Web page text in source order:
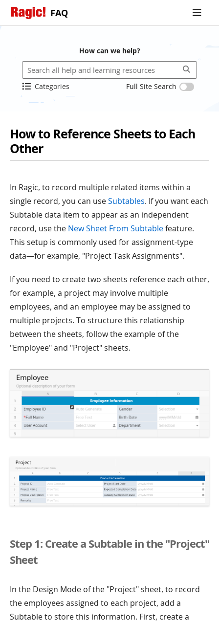
FAQ
How can we help?
Categories Full Site Search
How to Reference Sheets to Each
Other
In Ragic, to record multiple related items within a
single record, you can useSubtables. If you want each
Subtable data item to appear as an independent
record, use the New Sheet From Subtablefeature.
This setup is commonly used for assignment-type
data—for example, "Project Task Assignments".
If you need to create two sheets reference each other,
for example, a project may involve multiple
employees, and an employee may be assigned to
multiple projects. To structure this relationship
between the sheets, follow the example of the
"Employee" and "Project" sheets.
Step 1: Create a Subtable in the "Project"
Sheet
In the Design Mode of the "Project" sheet, to record
the employees assigned to each project, add a
Subtable to store this information. First, create a